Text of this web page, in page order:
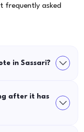
frequently asked
in Sassari?
after it has